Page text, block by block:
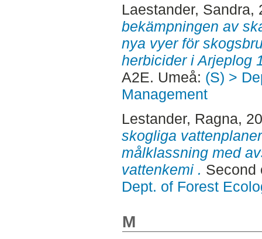
Laestander, Sandra,
bekämpningen av
nya vyer för
herbicider i Arjeplog
A2E. Umeå: (S) >
Management
Lestander, Ragna,
skogliga
målklassning med
vattenkemi . Second
Dept. of Forest
M